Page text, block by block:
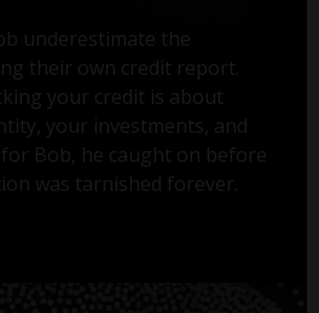
underestimate the
their own credit report.
your credit is about
your investments, and
Bob, he caught on before
was tarnished forever.